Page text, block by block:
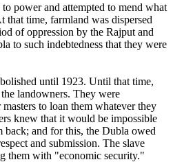
power and attempted to mend what
that time, farmland was dispersed
of oppression by the Rajput and
to such indebtedness that they were
until 1923. Until that time,
landowners. They were
to loan them whatever they
knew that it would be impossible
back; and for this, the Dubla owed
and submission. The slave
them with "economic security."